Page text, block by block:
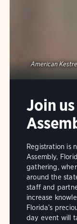
American
Join
Registration is
Assembly,
gathering,
around the
staff and
increase
Florida’s
day event will